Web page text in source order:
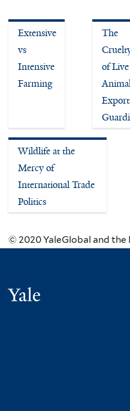
Extensive
vs
Intensive
Farming
The
of Live
Wildlife at the
Mercy of
International Trade
Politics
© 2020 YaleGlobal and